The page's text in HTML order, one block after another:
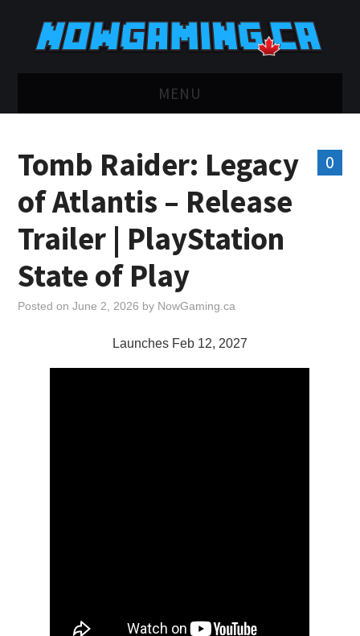
MENU
TWITCH
YOUTUBE
RETRO
0
Tomb Raider: Legacy
of Atlantis – Release
Trailer | PlayStation
State of Play
Posted onJune 2, 2026 by NowGaming.ca
Launches Feb 12, 2027